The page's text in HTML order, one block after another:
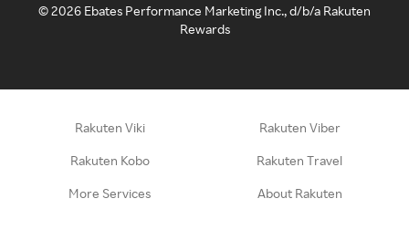
©2026 Ebates Performance Marketing Inc., d/b/a Rakuten
Rewards
Rakuten Viki Rakuten Viber
Rakuten Kobo Rakuten Travel
More Services About Rakuten